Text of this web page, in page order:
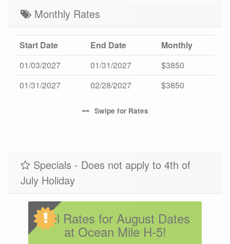
Low Season 2027
Monthly Rates
Start Date End Date
Monthly
01/03/2027
01/31/2027
$3850
01/31/2027
02/28/2027 $3850
Swipe for Rates
Specials - Does not apply to 4th of
July Holiday
Fall Rates for August Dates
at Ocean Mile H-5!